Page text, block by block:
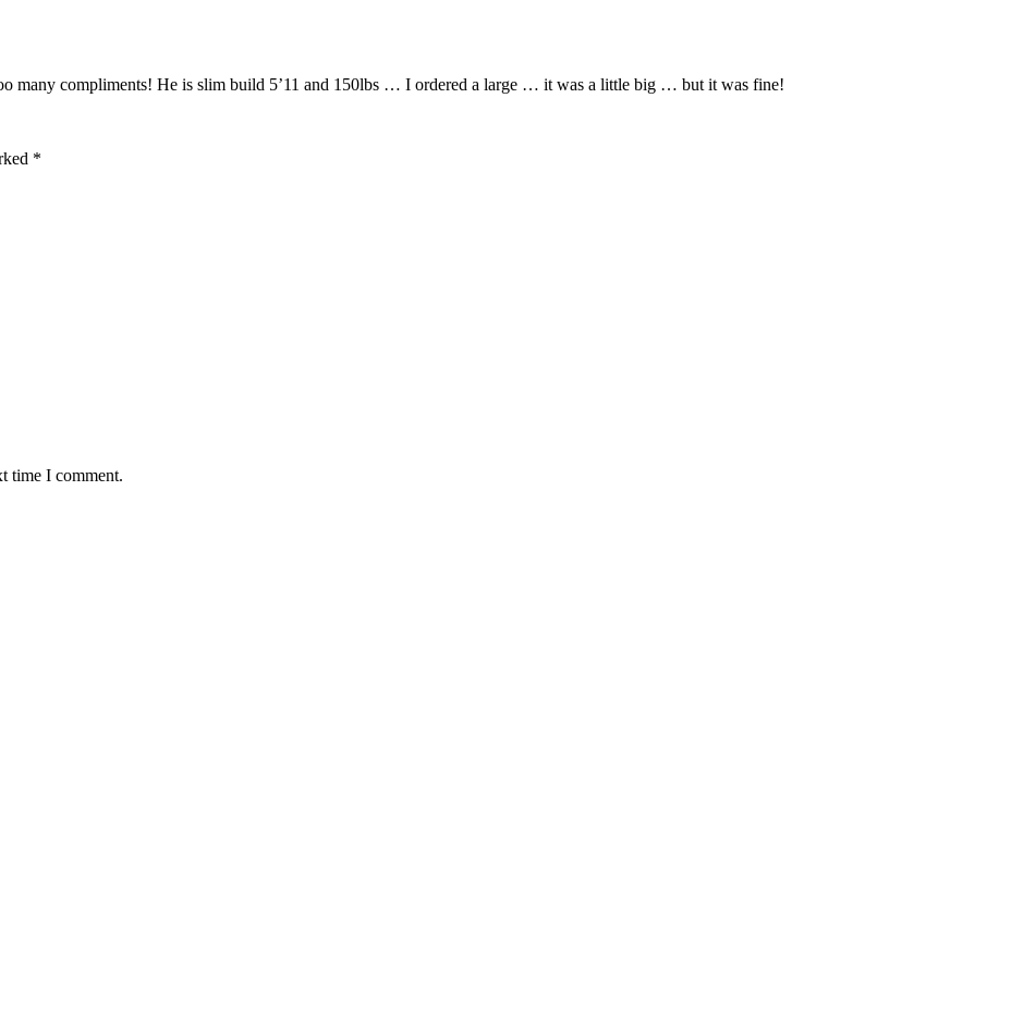
many compliments! He is slim build 5’11 and 150lbs … I ordered a large … it was a little big … but it was fine!
*
time I comment.